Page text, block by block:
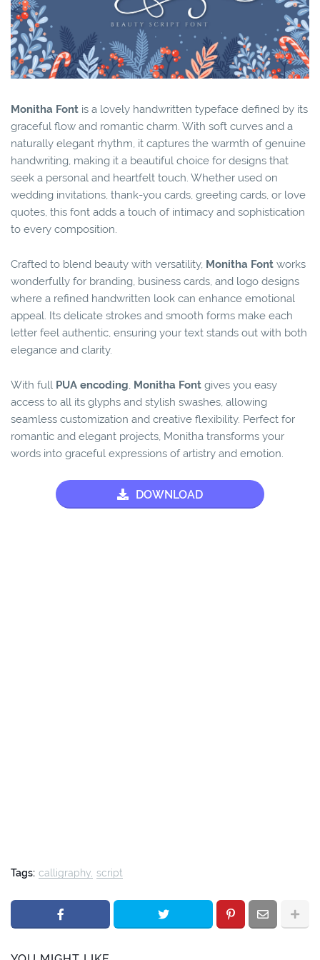
Monitha Font is a lovely handwritten typeface defined by its
graceful flow and romantic charm. With soft curves and a
naturally elegant rhythm, it captures the warmth of genuine
handwriting, making it a beautiful choice for designs that
seek a personal and heartfelt touch. Whether used on
wedding invitations, thank-you cards, greeting cards, or love
quotes, this font adds a touch of intimacy and sophistication
to every composition.
Crafted to blend beauty with versatility, Monitha Font works
wonderfully for branding, business cards, and logo designs
where a refined handwritten look can enhance emotional
appeal. Its delicate strokes and smooth forms make each
letter feel authentic, ensuring your text stands out with both
elegance and clarity.
With full PUA encoding, Monitha Font gives you easy
access to all its glyphs and stylish swashes, allowing
seamless customization and creative flexibility. Perfect for
romantic and elegant projects, Monitha transforms your
words into graceful expressions of artistry and emotion.
DOWNLOAD
Tags: calligraphy script